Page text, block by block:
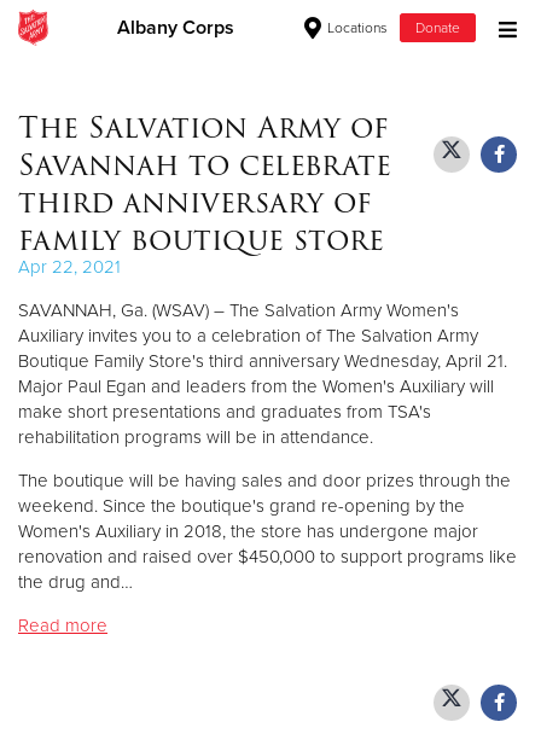
Albany Corps Locations Donate
Give Now
$250
$100
Other
The Salvation Army of
Savannah to celebrate
third anniversary of
family boutique store
Apr 22, 2021
SAVANNAH, Ga. (WSAV) – The Salvation Army Women's
Auxiliary invites you to a celebration of The Salvation Army
Boutique Family Store's third anniversary Wednesday, April 21.
Major Paul Egan and leaders from the Women's Auxiliary will
make short presentations and graduates from TSA's
rehabilitation programs will be in attendance.
The boutique will be having sales and door prizes through the
weekend. Since the boutique's grand re-opening by the
Women's Auxiliary in 2018, the store has undergone major
renovation and raised over $450,000 to support programs like
the drug and…
Read more